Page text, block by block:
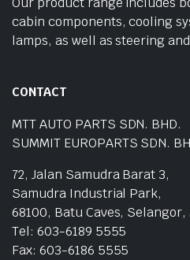
cabin components, cooling
lamps, as well as steering
CONTACT
MTT AUTO PARTS SDN. BHD.
SUMMIT EUROPARTS SDN.
72, Jalan Samudra Barat 3,
Samudra Industrial Park,
68100, Batu Caves, Selangor,
Tel: 603-6189 5555
Fax: 603-6186 5555